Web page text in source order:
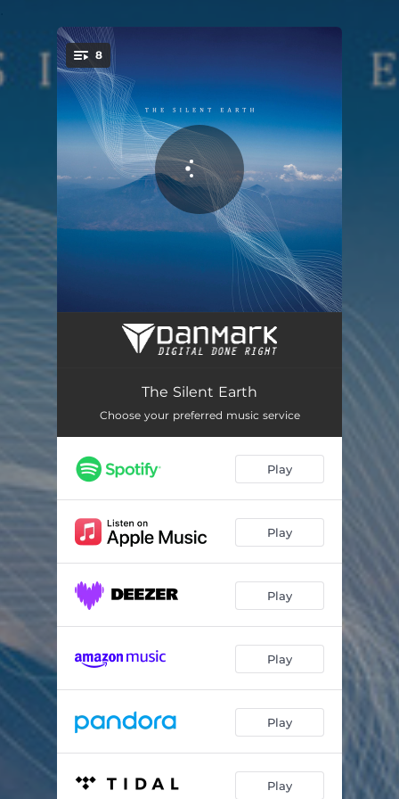
You're all set!
8
Froesen in Time
Desynchronosis
Koda 10:44
Reverse Adrenaline
All Patterns Will End 05:10
The Silent Earth (End Credits) 05:41
The Silent Earth
Choose your preferred music service
Play
Play
Play
Play
Play
Play